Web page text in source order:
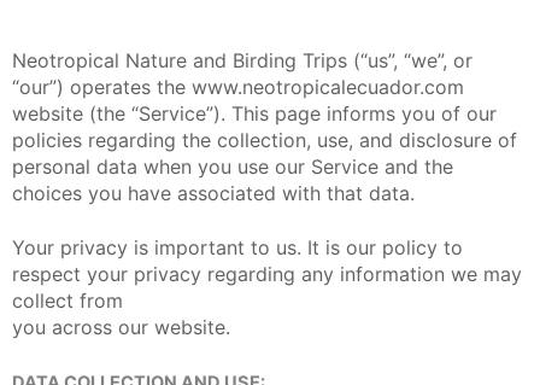
Neotropical Nature and Birding Trips (“us”, “we”, or
“our”) operates the www.neotropicalecuador.com
website (the “Service”). This page informs you of our
policies regarding the collection, use, and disclosure of
personal data when you use our Service and the
choices you have associated with that data.
Your privacy is important to us. It is our policy to
respect your privacy regarding any information we may
collect from
you across our website.